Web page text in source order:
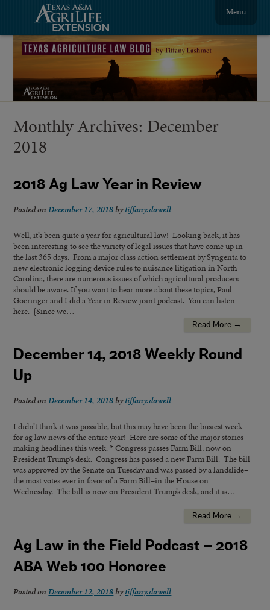
Menu
Monthly Archives: December
2018
2018 Ag Law Year in Review
Posted onDecember 17, 2018 bytiffany.dowell
Well, it’s been quite a year for agricultural law! Looking back, it has
been interesting to see the variety of legal issues that have come up in
the last 365 days. From a major class action settlement by Syngenta to
new electronic logging device rules to nuisance litigation in North
Carolina, there are numerous issues of which agricultural producers
should be aware. If you want to hear more about these topics, Paul
Goeringer and I did a Year in Review joint podcast. You can listen
here. {Since we…
Read More →
December 14, 2018 Weekly Round
Up
Posted onDecember 14, 2018 bytiffany.dowell
I didn’t think it was possible, but this may have been the busiest week
for ag law news of the entire year! Here are some of the major stories
making headlines this week. * Congress passes Farm Bill, now on
President Trump’s desk. Congress has passed a new Farm Bill. The bill
was approved by the Senate on Tuesday and was passed by a landslide–
the most votes ever in favor of a Farm Bill–in the House on
Wednesday. The bill is now on President Trump’s desk, and it is…
Read More →
Ag Law in the Field Podcast – 2018
ABA Web 100 Honoree
Posted onDecember 12, 2018 bytiffany.dowell